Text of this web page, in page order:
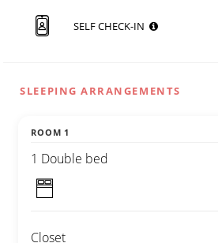
SELF CHECK-IN
SLEEPING ARRANGEMENTS
ROOM 1
1 Double bed
Closet